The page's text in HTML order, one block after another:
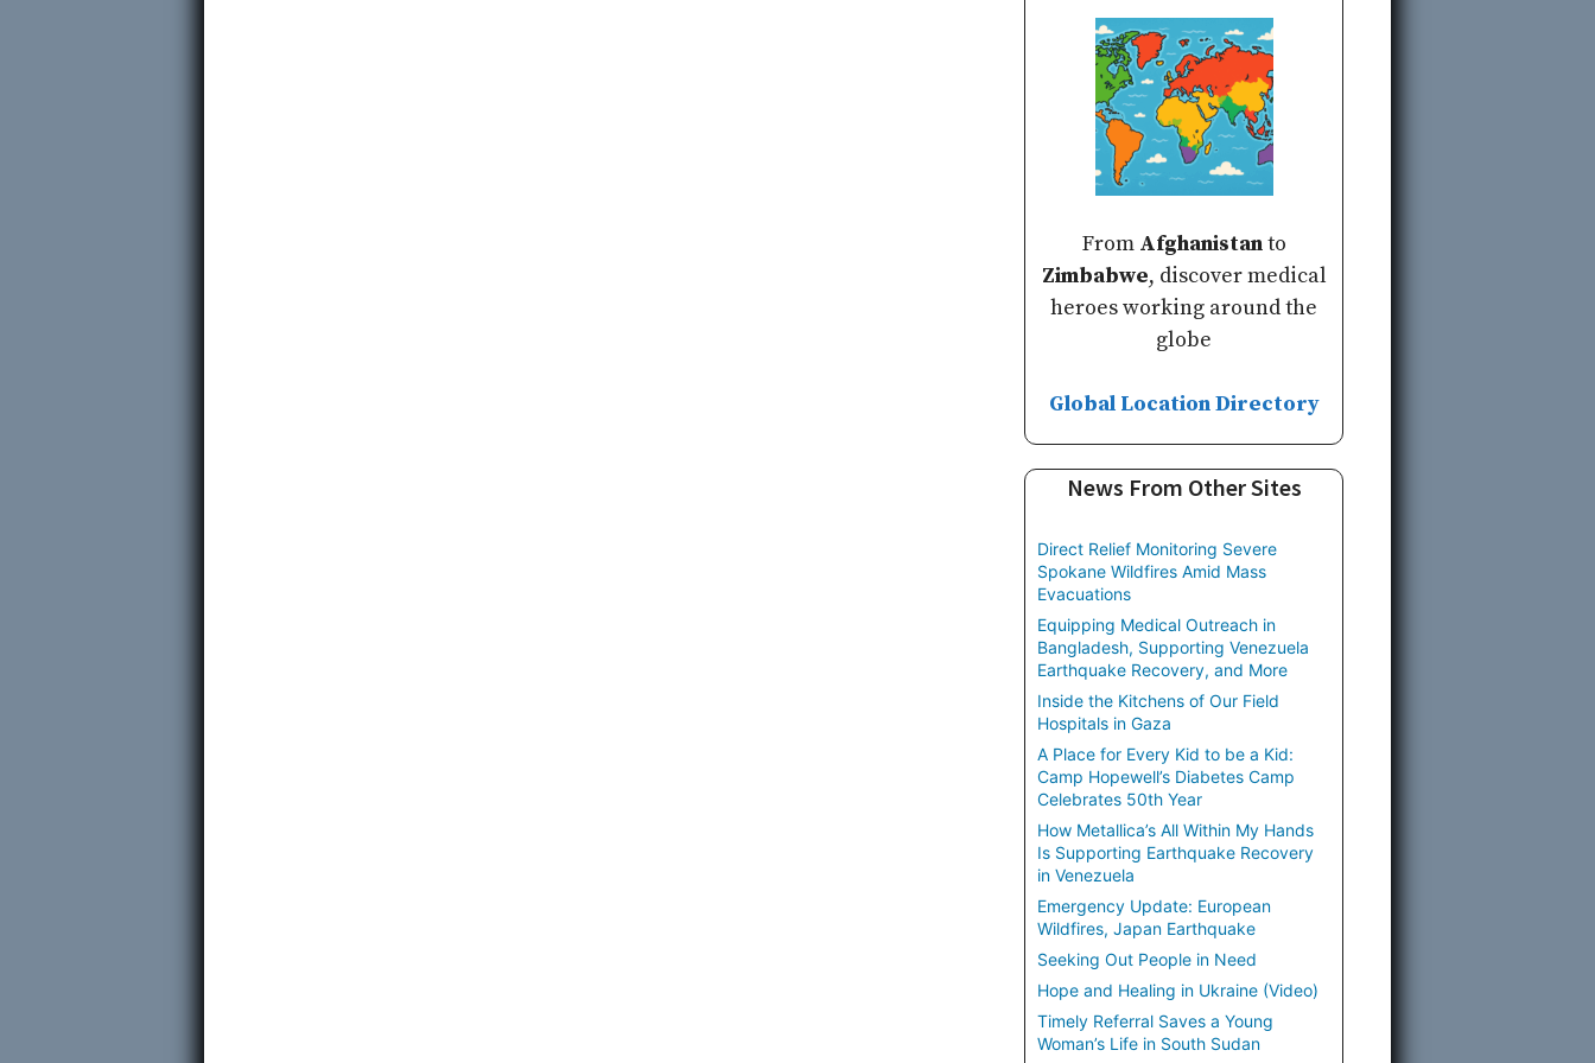
From Afghanistanto
Zimbabwe, discover medical
heroes working around the
globe
Global Location Directory
News From Other Sites
Direct Relief Monitoring Severe
Spokane Wildfires Amid Mass
Evacuations
Equipping Medical Outreach in
Bangladesh, Supporting Venezuela
Earthquake Recovery, and More
Inside the Kitchens of Our Field
Hospitals in Gaza
A Place for Every Kid to be a Kid:
Camp Hopewell’s Diabetes Camp
Celebrates 50th Year
How Metallica’s All Within My Hands
Is Supporting Earthquake Recovery
in Venezuela
Emergency Update: European
Wildfires, Japan Earthquake
Seeking Out People in Need
Hope and Healing in Ukraine (Video)
Timely Referral Saves a Young
Woman’s Life in South Sudan